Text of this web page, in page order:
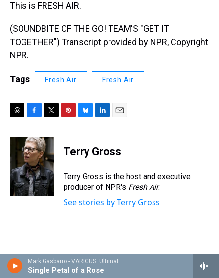
Mark Gasbarro - VARIOUS: Ultimate Ellington/The Crown Project
Single Petal of a Rose
This is FRESH AIR.
(SOUNDBITE OF THE GO! TEAM'S "GET IT
TOGETHER") Transcript provided by NPR, Copyright
NPR.
Tags Fresh Air Fresh Air
r
a
d
s
c
e
b
o
o
k
i
t
t
e
r
e
s
e
s
y
k
e
I
n
i
l
Terry Gross
Terry Gross is the host and executive
producer of NPR's Fresh Air.
See stories by Terry Gross